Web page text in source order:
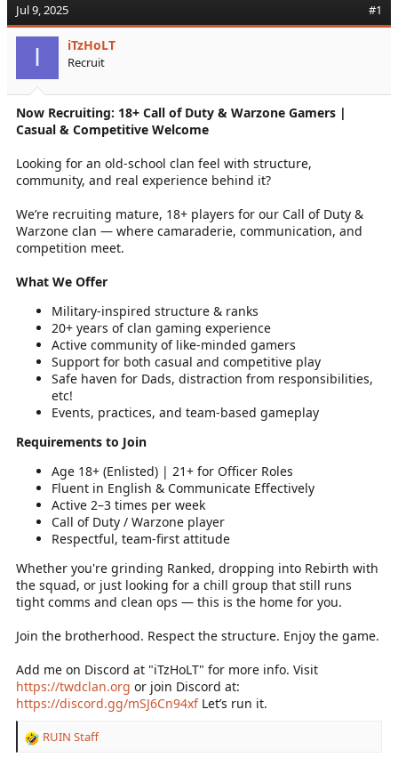
e
a
t
a
r
t
r
t
d
a
e
Jul 9, 2025 #1
I iTzHoLT
Recruit
Now Recruiting: 18+ Call of Duty & Warzone Gamers |
Casual & Competitive Welcome
Looking for an old-school clan feel with structure,
community, and real experience behind it?
We’re recruiting mature, 18+ players for our Call of Duty &
Warzone clan — where camaraderie, communication, and
competition meet.
What We Offer
Military-inspired structure & ranks
20+ years of clan gaming experience
Active community of like-minded gamers
Support for both casual and competitive play
Safe haven for Dads, distraction from responsibilities,
etc!
Events, practices, and team-based gameplay
Requirements to Join
Age 18+ (Enlisted) | 21+ for Officer Roles
Fluent in English & Communicate Effectively
Active 2–3 times per week
Call of Duty / Warzone player
Respectful, team-first attitude
Whether you're grinding Ranked, dropping into Rebirth with
the squad, or just looking for a chill group that still runs
tight comms and clean ops — this is the home for you.
Join the brotherhood. Respect the structure. Enjoy the game.
Add me on Discord at "iTzHoLT" for more info. Visit
https://twdclan.org or join Discord at:
https://discord.gg/mSJ6Cn94xfLet’s run it.
R
RUIN Staff